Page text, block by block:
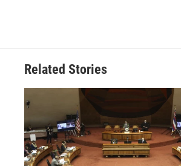
Related Stories